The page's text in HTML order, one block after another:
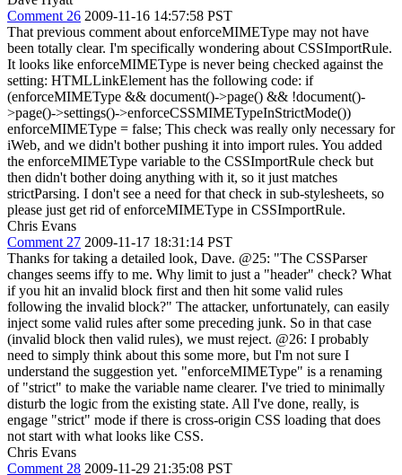
Comment 26 2009-11-16 14:57:58 PST
That previous comment about enforceMIMEType may not have
been totally clear. I'm specifically wondering about CSSImportRule.
It looks like enforceMIMEType is never being checked against the
setting: HTMLLinkElement has the following code: if
(enforceMIMEType && document()->page() && !document()-
>page()->settings()->enforceCSSMIMETypeInStrictMode())
enforceMIMEType = false; This check was really only necessary for
iWeb, and we didn't bother pushing it into import rules. You added
the enforceMIMEType variable to the CSSImportRule check but
then didn't bother doing anything with it, so it just matches
strictParsing. I don't see a need for that check in sub-stylesheets, so
please just get rid of enforceMIMEType in CSSImportRule.
Chris Evans
Comment 27 2009-11-17 18:31:14 PST
Thanks for taking a detailed look, Dave. @25: "The CSSParser
changes seems iffy to me. Why limit to just a "header" check? What
if you hit an invalid block first and then hit some valid rules
following the invalid block?" The attacker, unfortunately, can easily
inject some valid rules after some preceding junk. So in that case
(invalid block then valid rules), we must reject. @26: I probably
need to simply think about this some more, but I'm not sure I
understand the suggestion yet. "enforceMIMEType" is a renaming
of "strict" to make the variable name clearer. I've tried to minimally
disturb the logic from the existing state. All I've done, really, is
engage "strict" mode if there is cross-origin CSS loading that does
not start with what looks like CSS.
Chris Evans
Comment 28 2009-11-29 21:35:08 PST